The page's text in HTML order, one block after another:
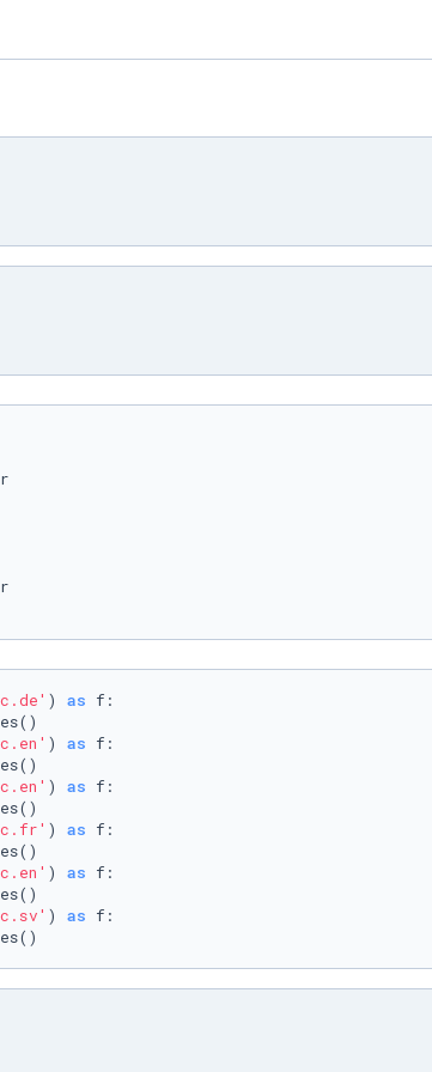
) as f:
) as f:
) as f:
) as f:
) as f:
) as f: